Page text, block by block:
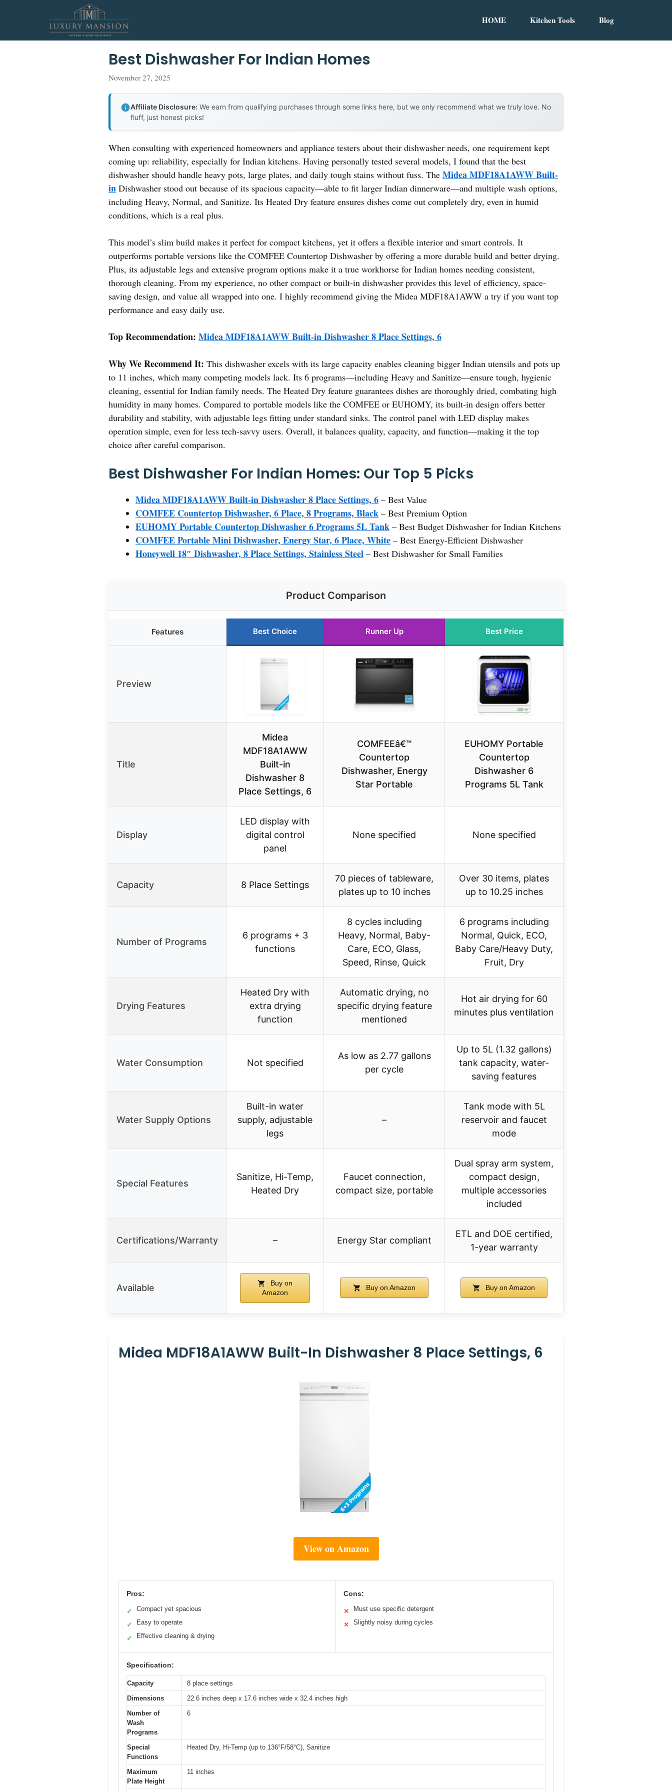
HOME Kitchen Tools Blog
Best Dishwasher For Indian Homes
November 27, 2025
Affiliate Disclosure: We earn from qualifying purchases through some links here, but we only recommend what we truly love. No
fluff, just honest picks!
When consulting with experienced homeowners and appliance testers about their dishwasher needs, one requirement kept
coming up: reliability, especially for Indian kitchens. Having personally tested several models, I found that the best
dishwasher should handle heavy pots, large plates, and daily tough stains without fuss. The Midea MDF18A1AWW Built-
in Dishwasher stood out because of its spacious capacity—able to fit larger Indian dinnerware—and multiple wash options,
including Heavy, Normal, and Sanitize. Its Heated Dry feature ensures dishes come out completely dry, even in humid
conditions, which is a real plus.
This model’s slim build makes it perfect for compact kitchens, yet it offers a flexible interior and smart controls. It
outperforms portable versions like the COMFEE Countertop Dishwasher by offering a more durable build and better drying.
Plus, its adjustable legs and extensive program options make it a true workhorse for Indian homes needing consistent,
thorough cleaning. From my experience, no other compact or built-in dishwasher provides this level of efficiency, space-
saving design, and value all wrapped into one. I highly recommend giving the Midea MDF18A1AWW a try if you want top
performance and easy daily use.
Top Recommendation: Midea MDF18A1AWW Built-in Dishwasher 8 Place Settings, 6
Why We Recommend It: This dishwasher excels with its large capacity enables cleaning bigger Indian utensils and pots up
to 11 inches, which many competing models lack. Its 6 programs—including Heavy and Sanitize—ensure tough, hygienic
cleaning, essential for Indian family needs. The Heated Dry feature guarantees dishes are thoroughly dried, combating high
humidity in many homes. Compared to portable models like the COMFEE or EUHOMY, its built-in design offers better
durability and stability, with adjustable legs fitting under standard sinks. The control panel with LED display makes
operation simple, even for less tech-savvy users. Overall, it balances quality, capacity, and function—making it the top
choice after careful comparison.
Best Dishwasher For Indian Homes: Our Top 5 Picks
Midea MDF18A1AWW Built-in Dishwasher 8 Place Settings, 6 – Best Value
COMFEE Countertop Dishwasher, 6 Place, 8 Programs, Black – Best Premium Option
EUHOMY Portable Countertop Dishwasher 6 Programs 5L Tank – Best Budget Dishwasher for Indian Kitchens
COMFEE Portable Mini Dishwasher, Energy Star, 6 Place, White – Best Energy-Efficient Dishwasher
Honeywell 18″ Dishwasher, 8 Place Settings, Stainless Steel – Best Dishwasher for Small Families
Product Comparison
Features Best Choice Runner Up Best Price
Preview
Title
Midea
MDF18A1AWW
Built-in
Dishwasher 8
Place Settings, 6
COMFEEâ€™
Countertop
Dishwasher, Energy
Star Portable
EUHOMY Portable
Countertop
Dishwasher 6
Programs 5L Tank
Display
LED display with
digital control
panel
None specified None specified
Capacity 8 Place Settings
70 pieces of tableware,
plates up to 10 inches
Over 30 items, plates
up to 10.25 inches
Number of Programs
6 programs + 3
functions
8 cycles including
Heavy, Normal, Baby-
Care, ECO, Glass,
Speed, Rinse, Quick
6 programs including
Normal, Quick, ECO,
Baby Care/Heavy Duty,
Fruit, Dry
Drying Features
Heated Dry with
extra drying
function
Automatic drying, no
specific drying feature
mentioned
Hot air drying for 60
minutes plus ventilation
Water Consumption Not specified
As low as 2.77 gallons
per cycle
Up to 5L (1.32 gallons)
tank capacity, water-
saving features
Water Supply Options
Built-in water
supply, adjustable
legs
–
Tank mode with 5L
reservoir and faucet
mode
Special Features
Sanitize, Hi-Temp,
Heated Dry
Faucet connection,
compact size, portable
Dual spray arm system,
compact design,
multiple accessories
included
Certifications/Warranty – Energy Star compliant
ETL and DOE certified,
1-year warranty
Available
Buy on
Amazon
Buy on Amazon Buy on Amazon
Midea MDF18A1AWW Built-In Dishwasher 8 Place Settings, 6
View on Amazon
Pros:
✓ Compact yet spacious
✓ Easy to operate
✓ Effective cleaning & drying
Cons:
✕ Must use specific detergent
✕ Slightly noisy during cycles
Specification:
Capacity
8 place settings
Dimensions
22.6 inches deep x 17.6 inches wide x 32.4 inches high
Number of
Wash
Programs
6
Special
Functions
Heated Dry, Hi-Temp (up to 136°F/58°C), Sanitize
Maximum
Plate Height
11 inches